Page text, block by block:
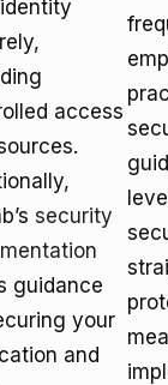
access
security
guidance
your
and